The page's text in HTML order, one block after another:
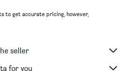
to get accurate pricing, however,
seller
for you